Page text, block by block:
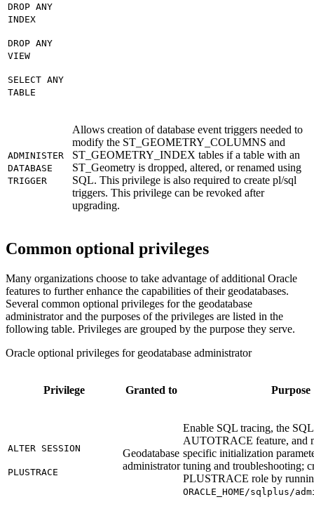
DROP ANY
INDEX
DROP ANY
VIEW
SELECT ANY
TABLE
ADMINISTER
DATABASE
TRIGGER
Allows creation of database event triggers needed to
modify the ST_GEOMETRY_COLUMNS and
ST_GEOMETRY_INDEX tables if a table with an
ST_Geometry is dropped, altered, or renamed using
SQL. This privilege is also required to create pl/sql
triggers. This privilege can be revoked after
upgrading.
Common optional privileges
Many organizations choose to take advantage of additional Oracle
features to further enhance the capabilities of their geodatabases.
Several common optional privileges for the geodatabase
administrator and the purposes of the privileges are listed in the
following table. Privileges are grouped by the purpose they serve.
Oracle optional privileges for geodatabase administrator
Privilege Granted to Purpose
ALTER SESSION
PLUSTRACE
Geodatabase
administrator
Enable SQL tracing, the
AUTOTRACE feature, and
specific initialization
tuning and troubleshooting;
PLUSTRACE role by
ORACLE_HOME/sqlplus/